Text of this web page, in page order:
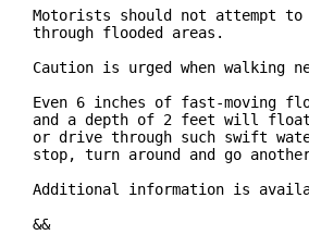
Motorists should not attempt
through flooded areas.
Caution is urged when walking
Even 6 inches of fast-moving
and a depth of 2 feet will
or drive through such swift
stop, turn around and go
Additional information is
&&